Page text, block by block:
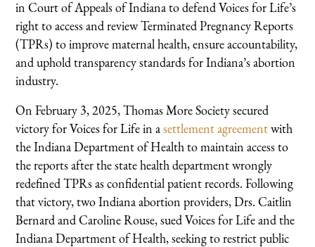
in Court of Appeals of Indiana to defend Voices for Life’s
right to access and review Terminated Pregnancy Reports
(TPRs) to improve maternal health, ensure accountability,
and uphold transparency standards for Indiana’s abortion
industry.
On February 3, 2025, Thomas More Society secured
victory for Voices for Life in asettlement agreementwith
the Indiana Department of Health to maintain access to
the reports after the state health department wrongly
redefined TPRs as confidential patient records. Following
that victory, two Indiana abortion providers, Drs. Caitlin
Bernard and Caroline Rouse, sued Voices for Life and the
Indiana Department of Health, seeking to restrict public